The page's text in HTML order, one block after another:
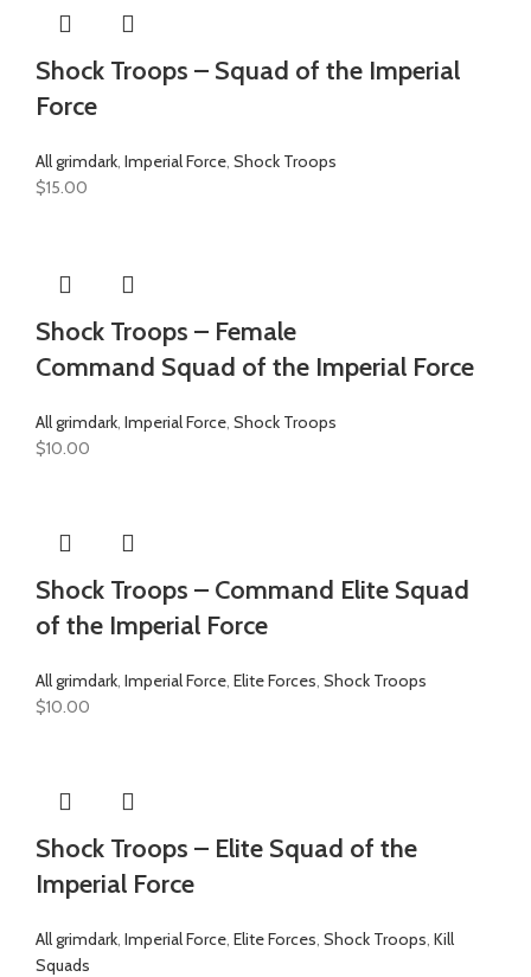
Shock Troops – Squad of the Imperial
Force
All grimdark, Imperial Force, Shock Troops
$15.00
Shock Troops – Female
Command Squad of the Imperial Force
All grimdark Imperial Force Shock Troops
$10.00
Shock Troops – Command Elite Squad
of the Imperial Force
All grimdark Imperial Force Elite Forces Shock Troops
$10.00
Shock Troops – Elite Squad of the
Imperial Force
All grimdark Imperial Force Elite Forces Shock Troops Kill
Squads